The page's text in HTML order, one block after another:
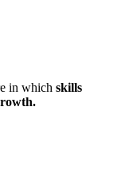
in which skills